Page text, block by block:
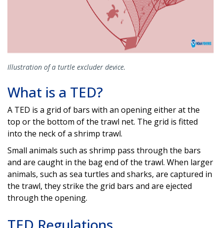
Illustration of a turtle excluder device.
What is a TED?
A TED is a grid of bars with an opening either at the
top or the bottom of the trawl net. The grid is fitted
into the neck of a shrimp trawl.
Small animals such as shrimp pass through the bars
and are caught in the bag end of the trawl. When larger
animals, such as sea turtles and sharks, are captured in
the trawl, they strike the grid bars and are ejected
through the opening.